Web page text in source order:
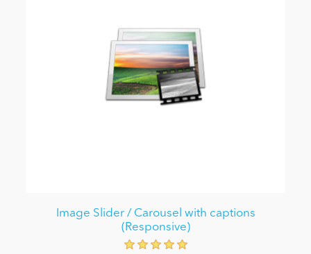
Image Slider / Carousel with captions
(Responsive)